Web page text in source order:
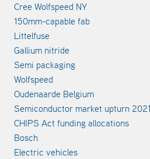
Cree Wolfspeed NY
150mm-capable fab
Littelfuse
Gallium nitride
Semi packaging
Wolfspeed
Oudenaarde Belgium
Semiconductor market upturn 2021
CHIPS Act funding allocations
Bosch
Electric vehicles